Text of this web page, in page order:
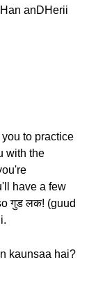
anDHerii
to practice
with the
have a few
गुड लक! (guud
kaunsaa hai?